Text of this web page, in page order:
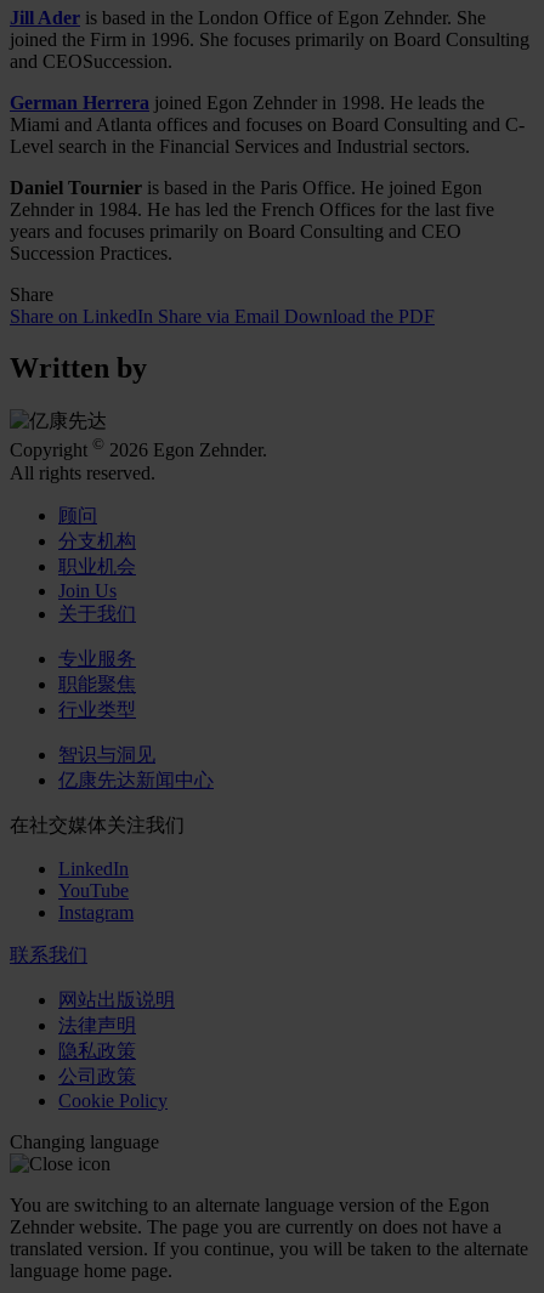
Jill Ader is based in the London Office of Egon Zehnder. She
joined the Firm in 1996. She focuses primarily on Board Consulting
and CEOSuccession.
German Herrera joined Egon Zehnder in 1998. He leads the
Miami and Atlanta offices and focuses on Board Consulting and C-
Level search in the Financial Services and Industrial sectors.
Daniel Tournier is based in the Paris Office. He joined Egon
Zehnder in 1984. He has led the French Offices for the last five
years and focuses primarily on Board Consulting and CEO
Succession Practices.
Share
Share on LinkedIn Share via Email Download the PDF
Written by
Copyright © 2026 Egon Zehnder.
All rights reserved.
顾问
分支机构
职业机会
Join Us
关于我们
专业服务
职能聚焦
行业类型
智识与洞见
亿康先达新闻中心
在社交媒体关注我们
LinkedIn
YouTube
Instagram
联系我们
网站出版说明
法律声明
隐私政策
公司政策
Cookie Policy
Changing language
You are switching to an alternate language version of the Egon
Zehnder website. The page you are currently on does not have a
translated version. If you continue, you will be taken to the alternate
language home page.